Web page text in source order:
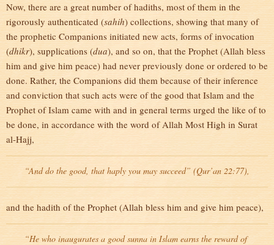
Now, there are a great number of hadiths, most of them in the
rigorously authenticated (sahih) collections, showing that many of
the prophetic Companions initiated new acts, forms of invocation
(dhikr), supplications (dua), and so on, that the Prophet (Allah bless
him and give him peace) had never previously done or ordered to be
done. Rather, the Companions did them because of their inference
and conviction that such acts were of the good that Islam and the
Prophet of Islam came with and in general terms urged the like of to
be done, in accordance with the word of Allah Most High in Surat
al-Hajj,
“And do the good, that haply you may succeed” (Qur’an 22:77),
and the hadith of the Prophet (Allah bless him and give him peace),
“He who inaugurates a good sunna in Islam earns the reward of